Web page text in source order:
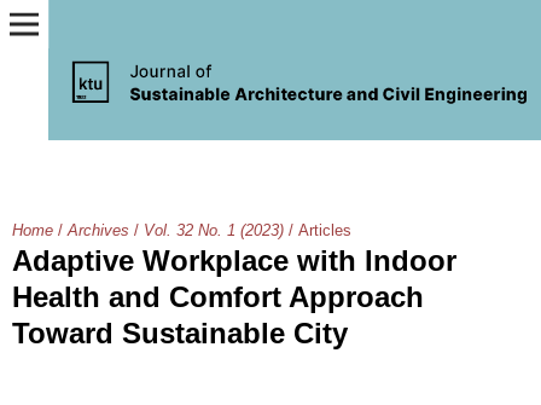
Home / Archives / Vol. 32 No. 1 (2023) / Articles
Adaptive Workplace with Indoor
Health and Comfort Approach
Toward Sustainable City